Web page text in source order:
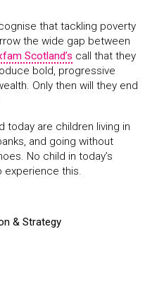
that tackling poverty
the wide gap between
Scotland’s call that they
bold, progressive
Only then will they end
today are children living in
and going without
No child in today’s
experience this.
& Strategy